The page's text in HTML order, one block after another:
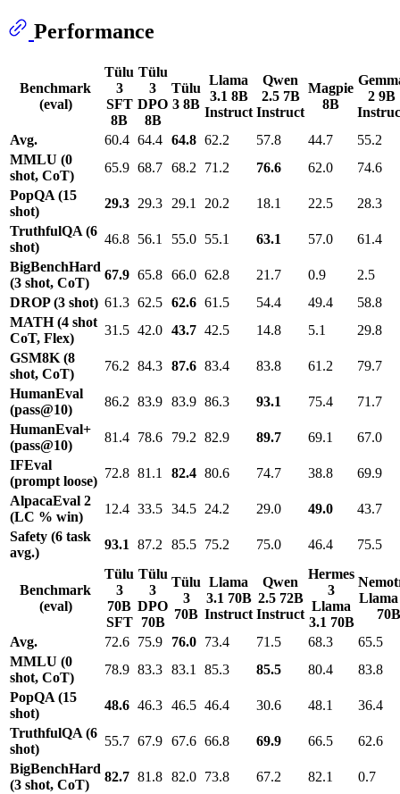
Performance
Benchmark
(eval)
Tülu
3
SFT
8B
Tülu
3
DPO
8B
Tülu
3 8B
Llama
3.1 8B
Instruct
Qwen
2.5 7B
Instruct
Magpie
8B
2 9B
Avg.
60.4 64.4 64.8 62.2 57.8 44.7
55.2
MMLU (0
shot, CoT)
65.9 68.7 68.2 71.2 76.6 62.0
74.6
PopQA (15
shot)
29.3 29.3 29.1 20.2 18.1 22.5
28.3
TruthfulQA (6
shot)
46.8 56.1 55.0 55.1 63.1 57.0
61.4
BigBenchHard
(3 shot, CoT)
67.9 65.8 66.0 62.8 21.7 0.9
2.5
DROP (3 shot) 61.3 62.5 62.6 61.5 54.4 49.4
58.8
MATH (4 shot
CoT, Flex)
31.5 42.0 43.7 42.5 14.8 5.1
29.8
GSM8K (8
shot, CoT)
76.2 84.3 87.6 83.4 83.8 61.2
79.7
HumanEval
(pass@10)
86.2 83.9 83.9 86.3 93.1 75.4
71.7
HumanEval+
(pass@10)
81.4 78.6 79.2 82.9 89.7 69.1
67.0
IFEval
(prompt loose)
72.8 81.1 82.4 80.6 74.7 38.8
69.9
AlpacaEval 2
(LC % win)
12.4 33.5 34.5 24.2 29.0 49.0
43.7
Safety (6 task
avg.)
93.1 87.2 85.5 75.2 75.0 46.4 75.5
Benchmark
(eval)
Tülu
3
70B
SFT
Tülu
3
DPO
70B
Tülu
3
70B
Llama
3.1 70B
Instruct
Qwen
2.5 72B
Instruct
Hermes
3
Llama
3.1 70B
Llama
70B
Avg.
72.6 75.9 76.0 73.4 71.5 68.3
65.5
MMLU (0
shot, CoT)
78.9 83.3 83.1 85.3 85.5 80.4
83.8
PopQA (15
shot)
48.6 46.3 46.5 46.4 30.6 48.1
36.4
TruthfulQA (6
shot)
55.7 67.9 67.6 66.8 69.9 66.5
62.6
BigBenchHard
(3 shot, CoT)
82.7 81.8 82.0 73.8 67.2 82.1 0.7